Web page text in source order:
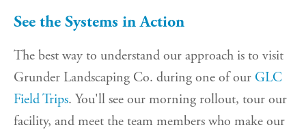
See the Systems in Action
The best way to understand our approach is to visit
Grunder Landscaping Co. during one of our GLC
Field Trips. You'll see our morning rollout, tour our
facility, and meet the team members who make our